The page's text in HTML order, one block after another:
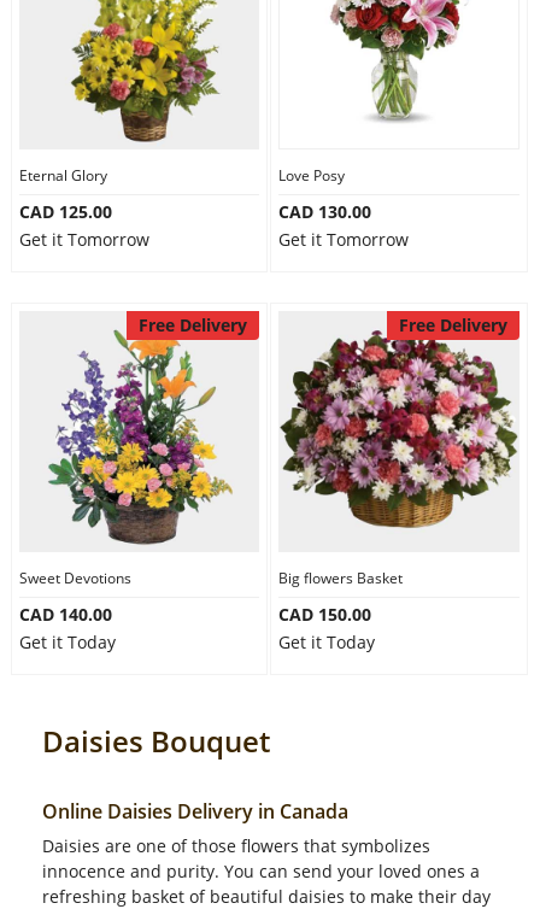
Eternal Glory
CAD 125.00
Get it Tomorrow
Love Posy
CAD 130.00
Get it Tomorrow
Free Delivery
Sweet Devotions
CAD 140.00
Get it Today
Free Delivery
Big flowers Basket
CAD 150.00
Get it Today
Daisies Bouquet
Online Daisies Delivery in Canada
Daisies are one of those flowers that symbolizes
innocence and purity. You can send your loved ones a
refreshing basket of beautiful daisies to make their day